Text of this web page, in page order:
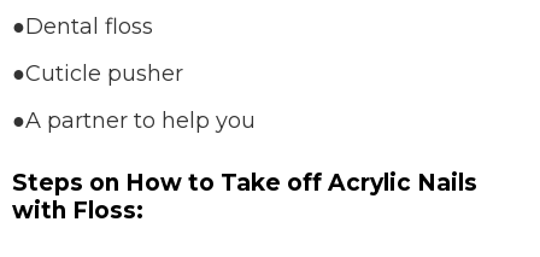
●Dental floss
●Cuticle pusher
●A partner to help you
Steps on How to Take off Acrylic Nails
with Floss: